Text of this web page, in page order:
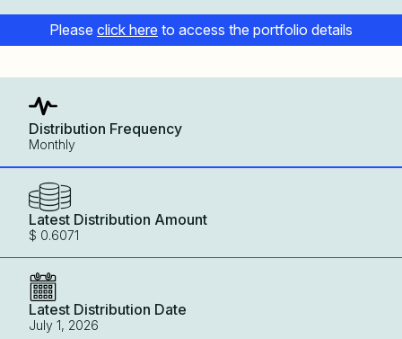
Please click here to access the portfolio details
Distribution Frequency
Monthly
Latest Distribution Amount
$ 0.6071
Latest Distribution Date
July 1, 2026